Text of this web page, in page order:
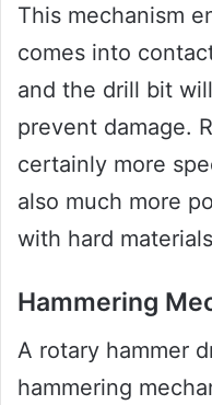
This mechanism
comes into
and the drill bit
prevent damage.
certainly more
also much more
with hard
Hammering
A rotary hammer
hammering